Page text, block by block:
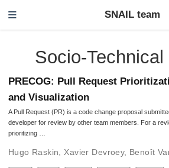
SNAIL team
Socio-
PRECOG: Pull Request
and Visualization
A Pull Request (PR) is a code change proposal
developer for review by other team members. For a
prioritizing …
Hugo Raskin Xavier Devroey, Benoît